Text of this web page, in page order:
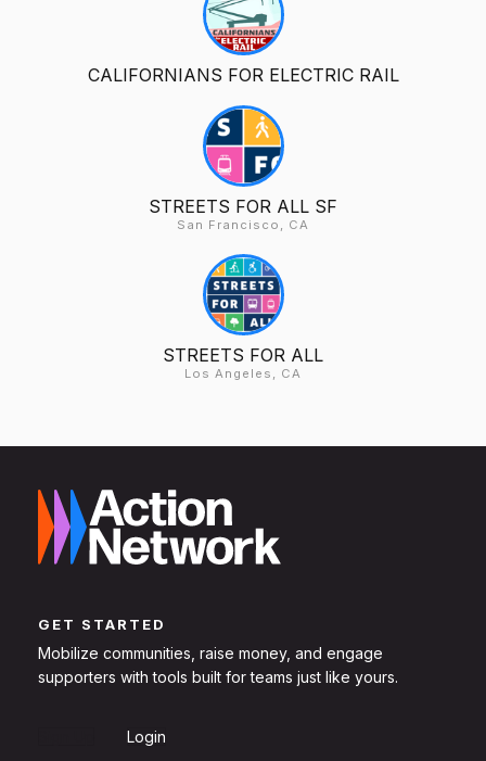
CALIFORNIANS FOR ELECTRIC RAIL
STREETS FOR ALL SF
San Francisco, CA
STREETS FOR ALL
Los Angeles, CA
GET STARTED
Mobilize communities, raise money, and engage
supporters with tools built for teams just like yours.
Login